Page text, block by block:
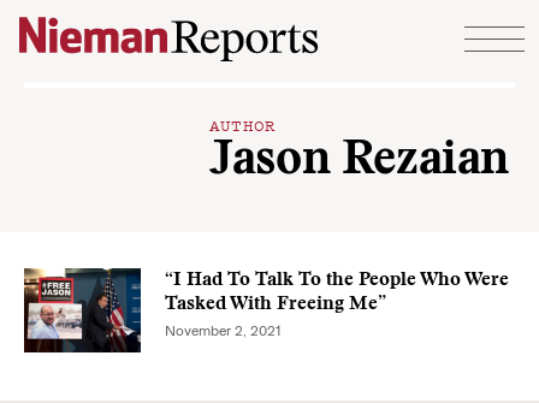
Skip to content
AUTHOR
Jason Rezaian
“I Had To Talk To the People Who Were
Tasked With Freeing Me”
November 2, 2021